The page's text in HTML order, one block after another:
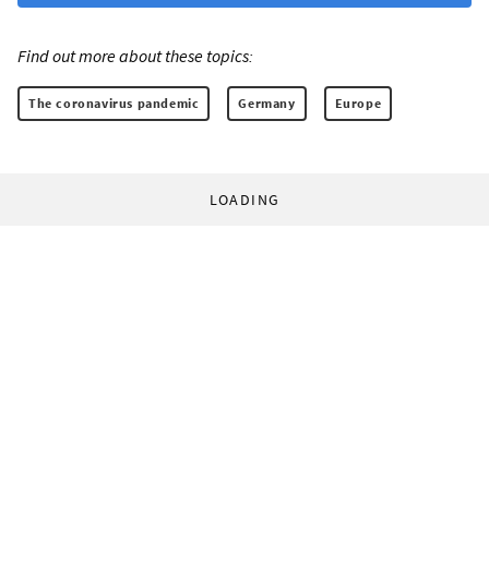
Find out more about these topics:
The coronavirus pandemic Germany Europe
LOADING